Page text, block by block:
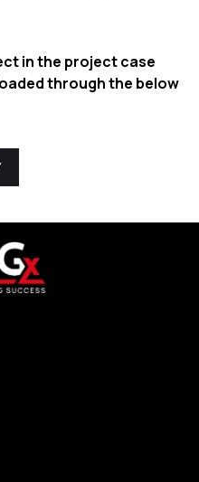
in the project case
through the below